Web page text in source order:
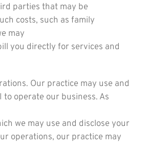
parties that may be
costs, such as family
may
you directly for services and
Our practice may use and
to operate our business. As
we may use and disclose your
operations, our practice may